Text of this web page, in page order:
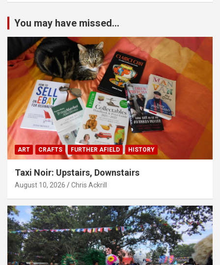
You may have missed...
ART CRAFTS FURTHER AFIELD HISTORY
Taxi Noir: Upstairs, Downstairs
August 10, 2026 Chris Ackrill